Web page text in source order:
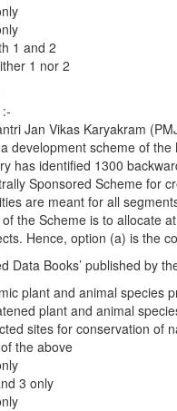
1 and 2
1 nor 2
Jan Vikas Karyakram
development scheme of
has identified 1300
Sponsored Scheme for
are meant for all
the Scheme is to allocate
Hence, option (a) is the
Data Books’ published by
plant and animal species
plant and animal
sites for conservation of
the above
3 only